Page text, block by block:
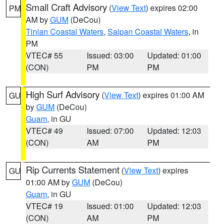
PM Small Craft Advisory (View Text) expires 02:00
AM byGUM (DeCou)
Tinian Coastal Waters, Saipan Coastal Waters, in
PM
VTEC# 55
(CON)
Issued: 03:00
PM
Updated: 01:00
PM
GU High Surf Advisory (View Text) expires 01:00 AM
byGUM (DeCou)
Guam, in GU
VTEC# 49
(CON)
Issued: 07:00
AM
Updated: 12:03
PM
GU Rip Currents Statement (View Text) expires
01:00 AM byGUM (DeCou)
Guam, in GU
VTEC# 19
(CON)
Issued: 01:00
AM
Updated: 12:03
PM